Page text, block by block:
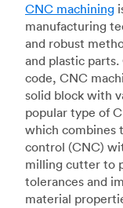
CNC machining
manufacturing
and robust
and plastic
code, CNC
solid block with
popular type of
which combines
control (CNC)
milling cutter to
tolerances and
material